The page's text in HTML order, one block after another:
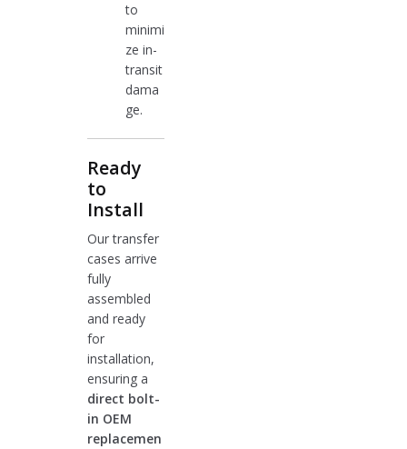
to
minimi
ze in-
transit
dama
ge.
Ready
to
Install
Our transfer
cases arrive
fully
assembled
and ready
for
installation,
ensuring a
direct bolt-
in OEM
replacemen